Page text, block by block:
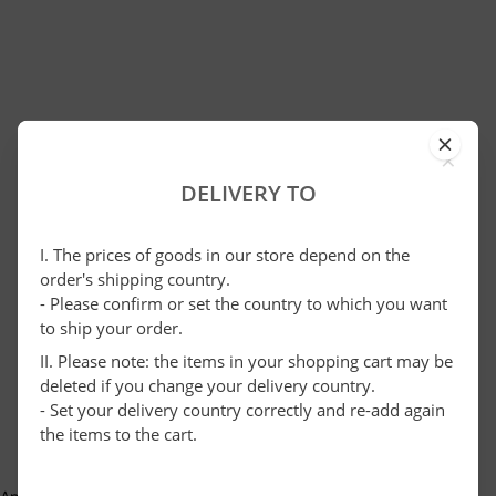
×
DELIVERY TO
I. The prices of goods in our store depend on the
order's shipping country.
- Please confirm or set the country to which you want
to ship your order.
II. Please note: the items in your shopping cart may be
deleted if you change your delivery country.
- Set your delivery country correctly and re-add again
the items to the cart.